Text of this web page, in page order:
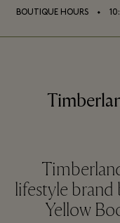
BOUTIQUE HOURS ⬩
lifestyle
Yellow